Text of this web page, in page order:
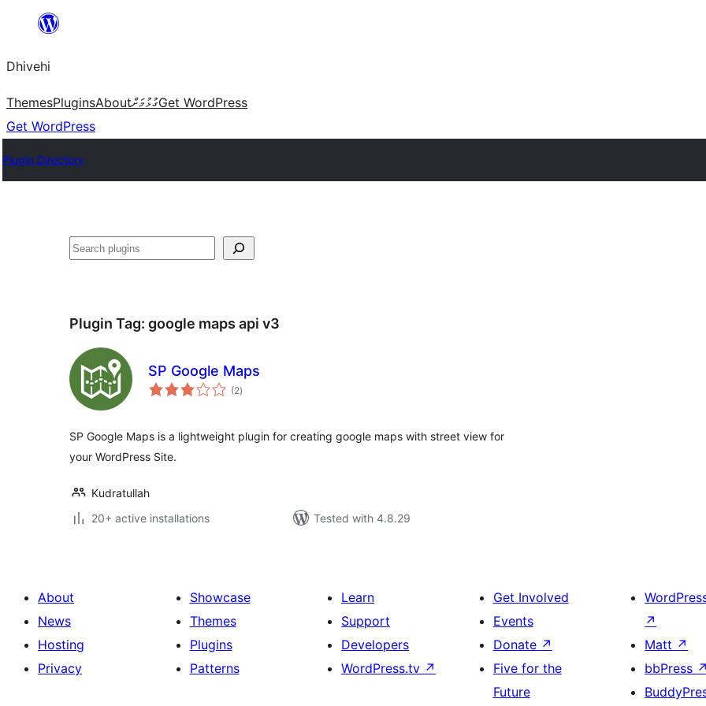
content
Dhivehi
ThemesPluginsAboutގުޅުމަށްGet WordPress
Get WordPress
Plugin Directory
Search
Plugin Tag: google maps api v3
SP Google Maps
(2total
ratings
)
SP Google Maps is a lightweight plugin for creating google maps with street view for
your WordPress Site.
Kudratullah
20+ active installations
Tested with 4.8.29
About
News
Hosting
Privacy
Showcase
Themes
Plugins
Patterns
Learn
Support
Developers
WordPress.tv ↗
Get Involved
Events
Donate ↗
Five for the
Future
↗
Matt ↗
bbPress ↗